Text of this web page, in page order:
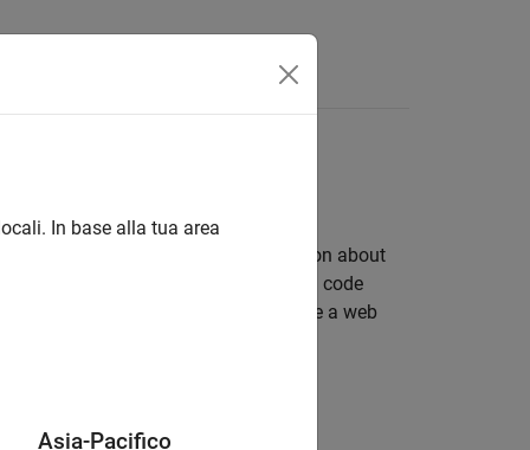
generated code. Analyze information about
objectives, subsystems, and code
and elements of the model. Include a web
In base alla tua area
Asia-Pacifico